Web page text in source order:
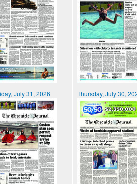
July 31, 2026 Thursday, July 30,